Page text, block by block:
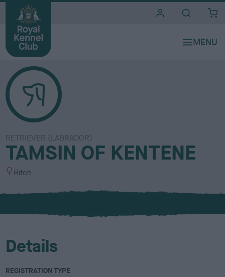
RETRIEVER (LABRADOR)
TAMSIN OF KENTENE
S
x
Bitch
Details
REGISTRATION TYPE